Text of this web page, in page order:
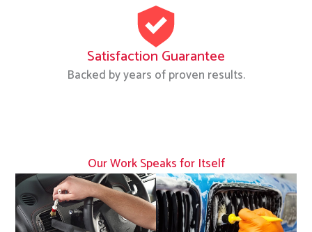
Satisfaction Guarantee
Backed by years of proven results.
Our Work Speaks for Itself